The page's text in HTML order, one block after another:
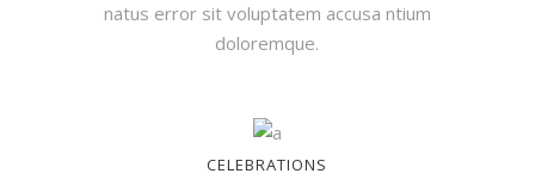
natus error sit voluptatem accusa ntium
doloremque.
CELEBRATIONS